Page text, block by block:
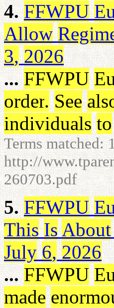
4. FFWPU
Allow
3, 2026
... FFWPU
order. See
individuals to
Terms
http://
260703.pdf
5. FFWPU
This Is About
July 6, 2026
... FFWPU
made